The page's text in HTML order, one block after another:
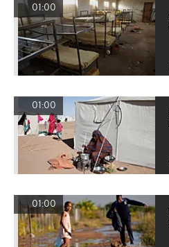
01:00
01:00
01:00